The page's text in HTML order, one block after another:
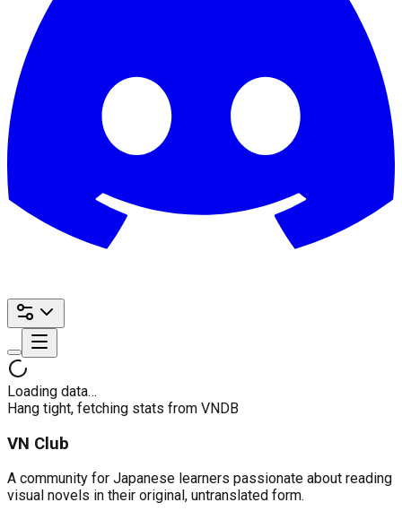
Loading data…
Hang tight, fetching stats from VNDB
VN Club
A community for Japanese learners passionate about reading
visual novels in their original, untranslated form.